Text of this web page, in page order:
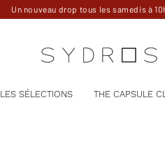
Un nouveau drop tous les samedis à
LES SÉLECTIONS THE CAPSULE